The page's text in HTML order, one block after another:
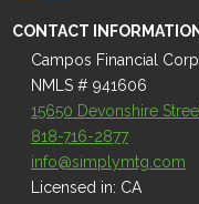
CONTACT INFORMATION
Campos Financial
NMLS # 941606
15650 Devonshire
818-716-2877
info@simplymtg.com
Licensed in: CA